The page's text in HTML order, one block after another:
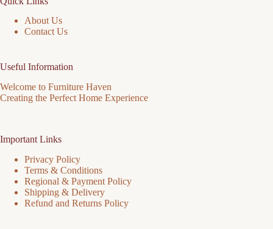
About Us
Contact Us
Useful Information
Welcome to Furniture Haven
Creating the Perfect Home Experience
Important Links
Privacy Policy
Terms & Conditions
Regional & Payment Policy
Shipping & Delivery
Refund and Returns Policy